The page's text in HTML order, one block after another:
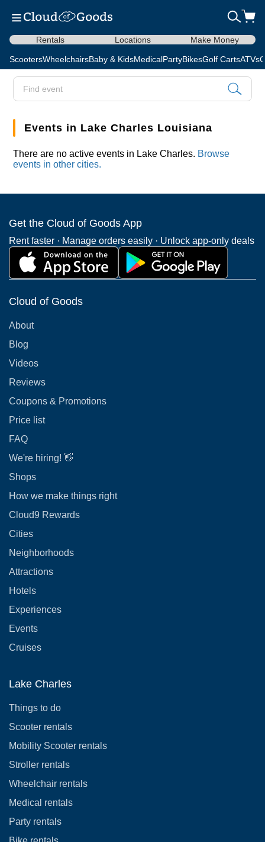
Rentals Locations Make Money
ScootersWheelchairsBaby & KidsMedicalPartyBikesGolf CartsATVs
Events in Lake Charles Louisiana
There are no active events in Lake Charles. Browse
events in other cities.
Get the Cloud of Goods App
Rent faster · Manage orders easily · Unlock app-only deals
Cloud of Goods
About
Blog
Videos
Reviews
Coupons & Promotions
Price list
FAQ
We're hiring! 👋
Shops
How we make things right
Cloud9 Rewards
Cities
Neighborhoods
Attractions
Hotels
Experiences
Events
Cruises
Lake Charles
Things to do
Scooter rentals
Mobility Scooter rentals
Stroller rentals
Wheelchair rentals
Medical rentals
Party rentals